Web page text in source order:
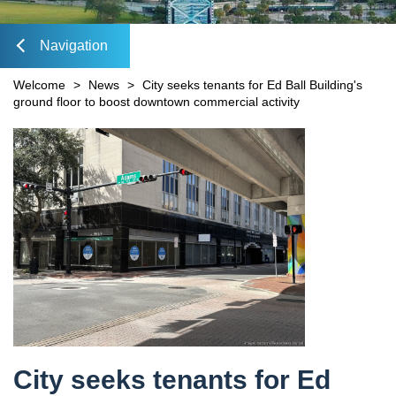
Mobility Fee Credit
DIA Media Kit
Navigation
Welcome > News > City seeks tenants for Ed Ball Building's
ground floor to boost downtown commercial activity
Content
City seeks tenants for Ed